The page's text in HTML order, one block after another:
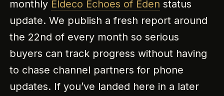
monthly Eldeco Echoes of Eden status
update. We publish a fresh report around
the 22nd of every month so serious
buyers can track progress without having
to chase channel partners for phone
updates. If you’ve landed here in a later